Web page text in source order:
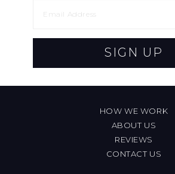
SIGN UP
HOW WE WORK
ABOUT US
REVIEWS
CONTACT US